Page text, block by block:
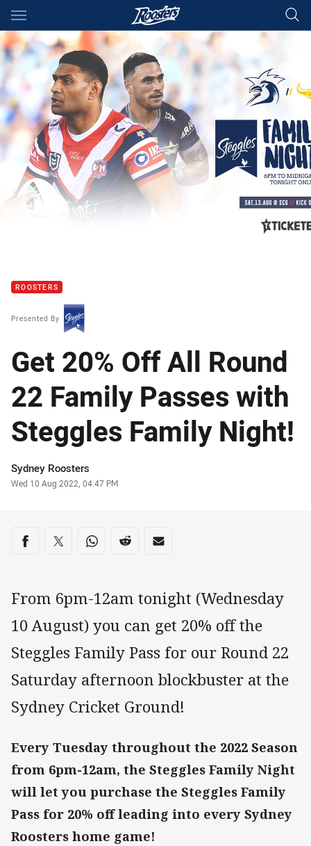
Main
You have skipped the navigation, tab for page content
ROOSTERS
Presented By
Get 20% Off All Round
22 Family Passes with
Steggles Family Night!
Author
Sydney Roosters
Timestamp
Wed 10 Aug 2022, 04:47 PM
Share on social media
Share via Facebook
Share via Twitter
Share via Whats-app
Share via Reddit
Share via Email
From 6pm-12am tonight (Wednesday
10 August) you can get 20% off the
Steggles Family Pass for our Round 22
Saturday afternoon blockbuster at the
Sydney Cricket Ground!
Every Tuesday throughout the 2022 Season
from 6pm-12am, the Steggles Family Night
will let you purchase the Steggles Family
Pass for 20% off leading into every Sydney
Roosters home game!